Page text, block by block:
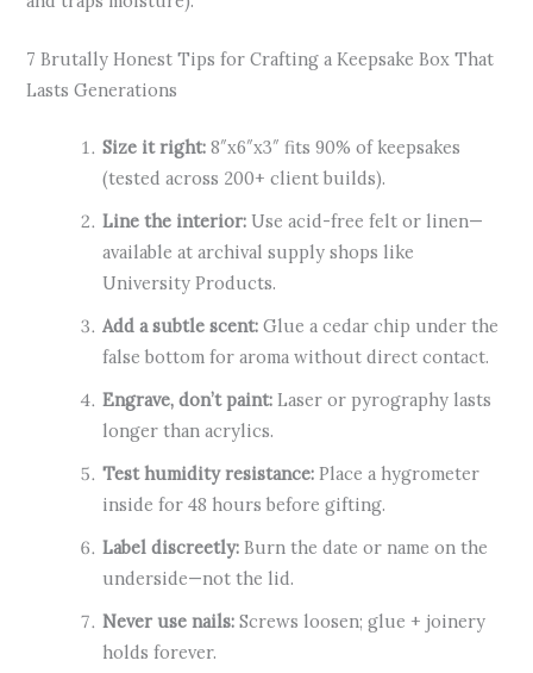
7 Brutally Honest Tips for Crafting a Keepsake Box That
Lasts Generations
Size it right: 8″x6″x3″ fits 90% of keepsakes
(tested across 200+ client builds).
Line the interior: Use acid-free felt or linen—
available at archival supply shops like
University Products.
Add a subtle scent: Glue a cedar chip under the
false bottom for aroma without direct contact.
Engrave, don’t paint: Laser or pyrography lasts
longer than acrylics.
Test humidity resistance: Place a hygrometer
inside for 48 hours before gifting.
Label discreetly: Burn the date or name on the
underside—not the lid.
Never use nails: Screws loosen; glue + joinery
holds forever.